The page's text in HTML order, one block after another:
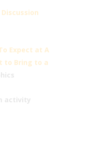
Discussion
Expect at A
to Bring to a
activity